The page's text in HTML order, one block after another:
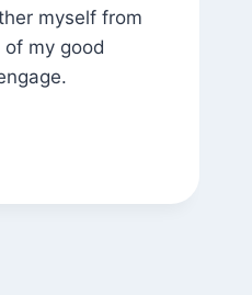
myself from
my good